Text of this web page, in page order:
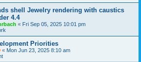
shell Jewelry rendering with caustics
4.4
« Fri Sep 05, 2025 10:01 pm
Priorities
« Mon Jun 23, 2025 8:10 am